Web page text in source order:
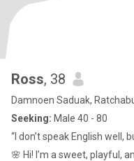
Ross, 38
Damnoen Saduak,
Seeking: Male 40 - 80
“I don’t speak English well,
🌸 Hi! I’m a sweet, playful,